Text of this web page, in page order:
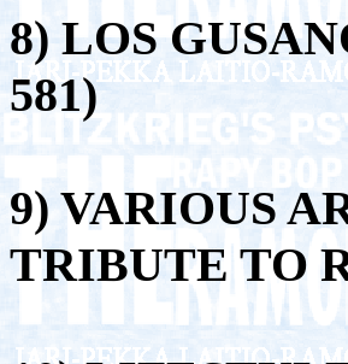
8) LOS
581)
9) VARIOUS
TRIBUTE TO